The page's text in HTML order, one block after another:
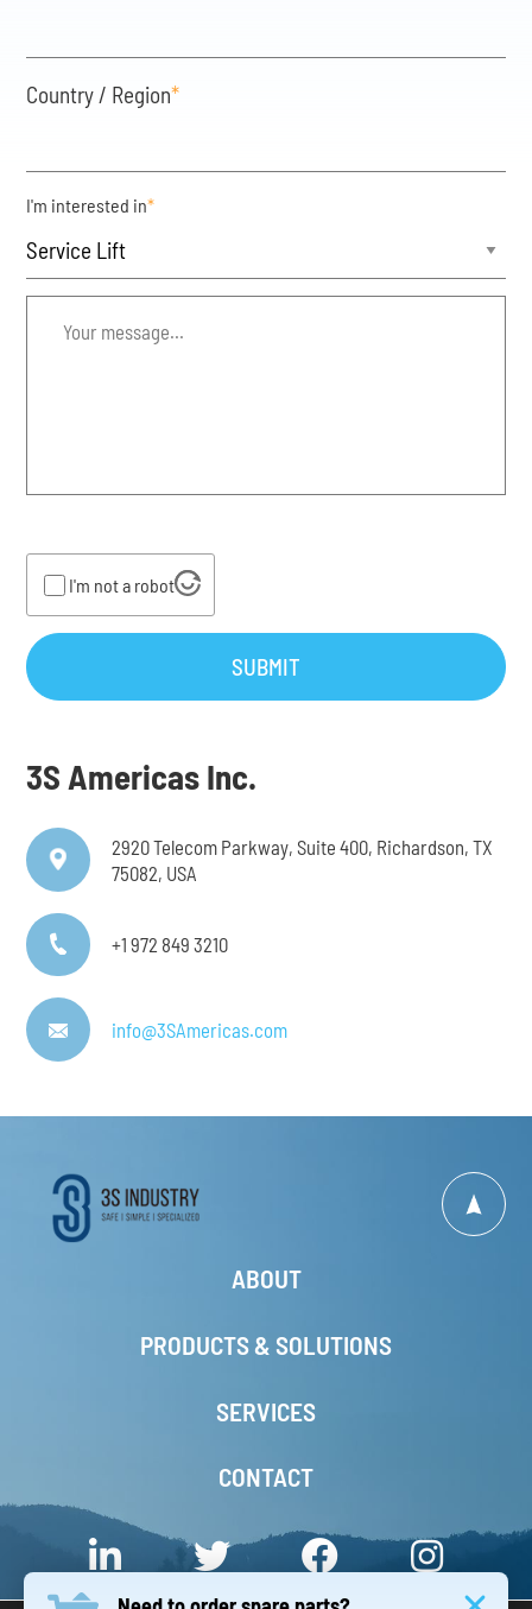
Country / Region*
I'm interested in*
message...*
I'm not a robot
SUBMIT
3S Americas Inc.
2920 Telecom Parkway, Suite 400, Richardson, TX
75082, USA
+1 972 849 3210
info@3SAmericas.com
ABOUT
PRODUCTS & SOLUTIONS
SERVICES
CONTACT